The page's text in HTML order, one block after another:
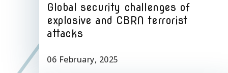
Global security challenges of
explosive and CBRN terrorist
attacks
06 February, 2025